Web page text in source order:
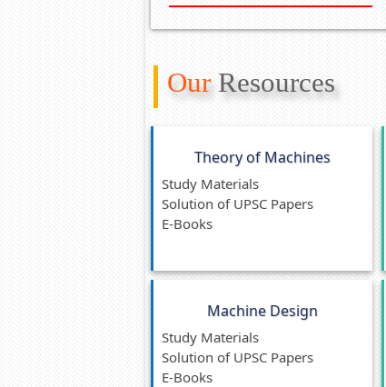
OurResources
Theory of Machines
Study Materials
Solution of UPSC Papers
E-Books
Machine Design
Study Materials
Solution of UPSC Papers
E-Books